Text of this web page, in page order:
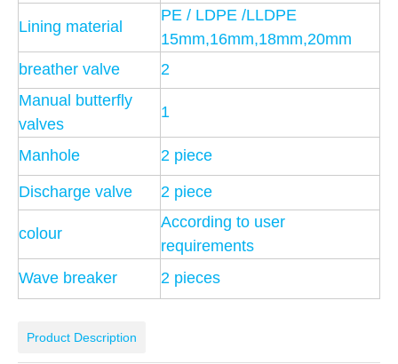
Lining material
PE / LDPE /LLDPE
15mm,16mm,18mm,20mm
breather valve
2
Manual butterfly
valves
1
Manhole 2 piece
Discharge valve 2 piece
colour
According to user
requirements
Wave breaker
2 pieces
Product Description